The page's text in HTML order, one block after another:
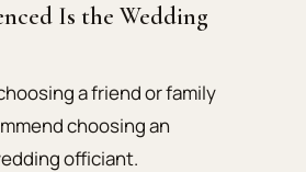
Is the Wedding
a friend or family
choosing an
officiant.